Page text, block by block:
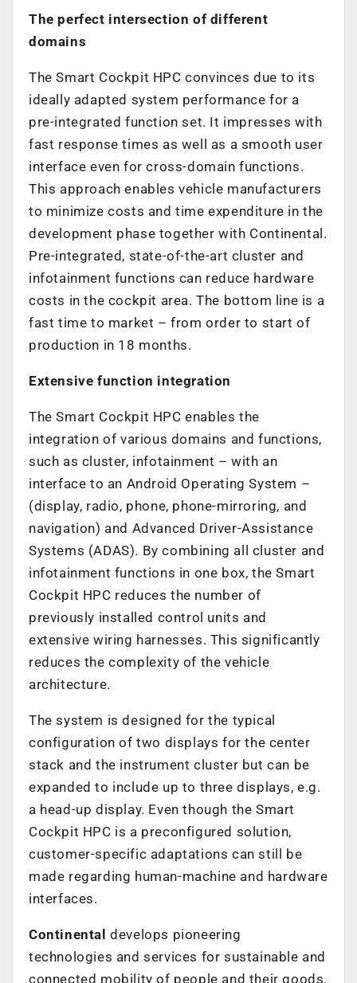
The perfect intersection of different
domains
The Smart Cockpit HPC convinces due to its
ideally adapted system performance for a
pre-integrated function set. It impresses with
fast response times as well as a smooth user
interface even for cross-domain functions.
This approach enables vehicle manufacturers
to minimize costs and time expenditure in the
development phase together with Continental.
Pre-integrated, state-of-the-art cluster and
infotainment functions can reduce hardware
costs in the cockpit area. The bottom line is a
fast time to market – from order to start of
production in 18 months.
Extensive function integration
The Smart Cockpit HPC enables the
integration of various domains and functions,
such as cluster, infotainment – with an
interface to an Android Operating System –
(display, radio, phone, phone-mirroring, and
navigation) and Advanced Driver-Assistance
Systems (ADAS). By combining all cluster and
infotainment functions in one box, the Smart
Cockpit HPC reduces the number of
previously installed control units and
extensive wiring harnesses. This significantly
reduces the complexity of the vehicle
architecture.
The system is designed for the typical
configuration of two displays for the center
stack and the instrument cluster but can be
expanded to include up to three displays, e.g.
a head-up display. Even though the Smart
Cockpit HPC is a preconfigured solution,
customer-specific adaptations can still be
made regarding human-machine and hardware
interfaces.
Continental develops pioneering
technologies and services for sustainable and
connected mobility of people and their goods.